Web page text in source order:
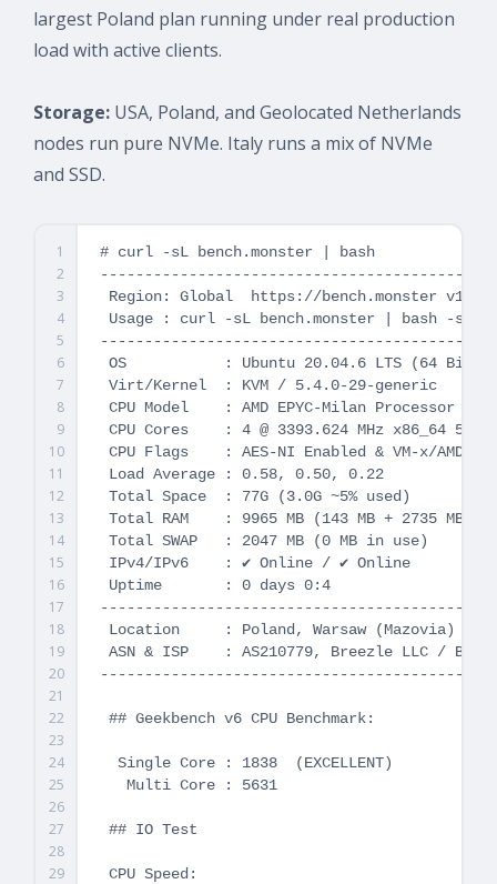
largest Poland plan running under real production
load with active clients.
Storage: USA, Poland, and Geolocated Netherlands
nodes run pure NVMe. Italy runs a mix of NVMe
and SSD.
# curl -sL bench.monster | bash
Region: Global  https://bench.monster
Usage : curl -sL bench.monster | bash -s --
OS           : Ubuntu 20.04.6 LTS (64 Bit)
Virt/Kernel  : KVM / 5.4.0-29-generic
CPU Model    : AMD EPYC-Milan Processor
CPU Cores    : 4 @ 3393.624 MHz x86_64 512
CPU Flags    : AES-NI Enabled & VM-x/AMD-V
Load Average : 0.58, 0.50, 0.22
Total Space  : 77G (3.0G ~5% used)
Total RAM    : 9965 MB (143 MB + 2735 MB
Total SWAP   : 2047 MB (0 MB in use)
IPv4/IPv6    : ✔ Online / ✔ Online
Uptime       : 0 days 0:4
Location     : Poland, Warsaw (Mazovia)
ASN & ISP    : AS210779, Breezle LLC /
## Geekbench v6 CPU Benchmark:
  Single Core : 1838  (EXCELLENT)
   Multi Core : 5631
## IO Test
CPU Speed:
1
2
3
4
5
6
7
8
9
10
11
12
13
14
15
16
17
18
19
20
21
22
23
24
25
26
27
28
29